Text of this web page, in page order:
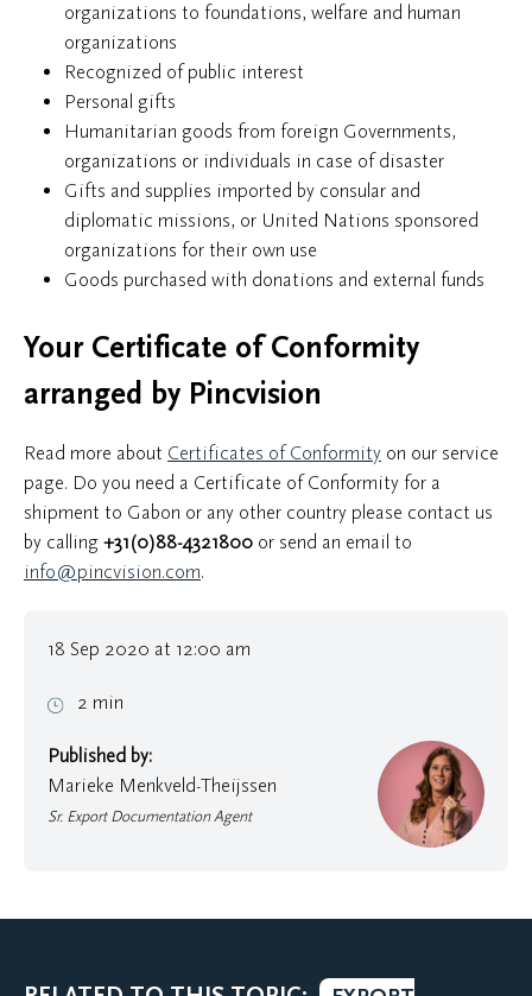
organizations to foundations, welfare and human
organizations
Recognized of public interest
Personal gifts
Humanitarian goods from foreign Governments,
organizations or individuals in case of disaster
Gifts and supplies imported by consular and
diplomatic missions, or United Nations sponsored
organizations for their own use
Goods purchased with donations and external funds
Your Certificate of Conformity
arranged by Pincvision
Read more about Certificates of Conformity on our service
page. Do you need a Certificate of Conformity for a
shipment to Gabon or any other country please contact us
by calling +31(0)88-4321800 or send an email to
info@pincvision.com.
18 Sep 2020 at 12:00 am
2 min
Published by:
Marieke Menkveld-Theijssen
Sr. Export Documentation Agent